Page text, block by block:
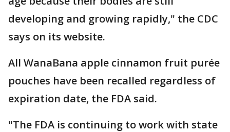
developing and growing rapidly," the CDC
says on its website.
All WanaBana apple cinnamon fruit purée
pouches have been recalled regardless of
expiration date, the FDA said.
"The FDA is continuing to work with state